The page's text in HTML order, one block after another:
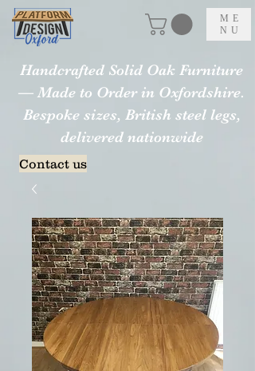
ME
NU
Handcrafted Solid Oak Furniture
— Made to Order in Oxfordshire.
Bespoke sizes, British steel legs,
delivered nationwide
Contact us